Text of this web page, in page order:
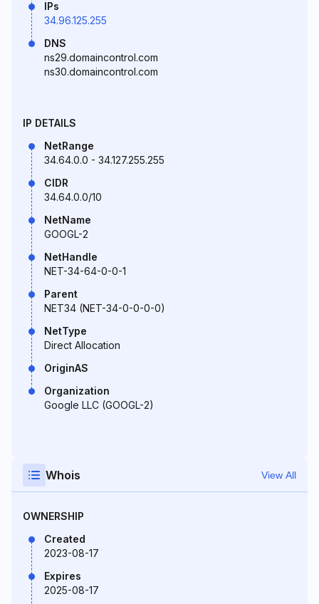
IPs
34.96.125.255
DNS
ns29.domaincontrol.com
ns30.domaincontrol.com
IP DETAILS
NetRange
34.64.0.0 - 34.127.255.255
CIDR
34.64.0.0/10
NetName
GOOGL-2
NetHandle
NET-34-64-0-0-1
Parent
NET34 (NET-34-0-0-0-0)
NetType
Direct Allocation
OriginAS
Organization
Google LLC (GOOGL-2)
Whois View All
OWNERSHIP
Created
2023-08-17
Expires
2025-08-17